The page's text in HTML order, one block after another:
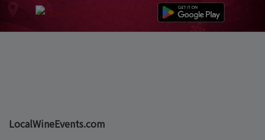
LocalWineEvents.com